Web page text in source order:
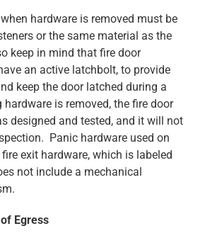
hardware is removed must be
or the same material as the
keep in mind that fire door
an active latchbolt, to provide
keep the door latched during a
is removed, the fire door
designed and tested, and it will not
Panic hardware used on
exit hardware, which is labeled
not include a mechanical
Egress